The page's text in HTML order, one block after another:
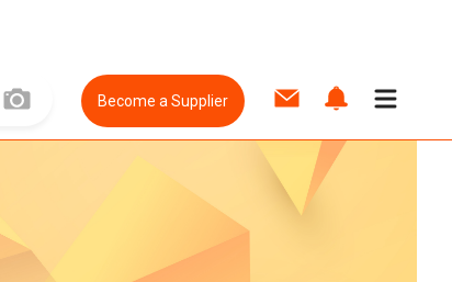
Become a Supplier